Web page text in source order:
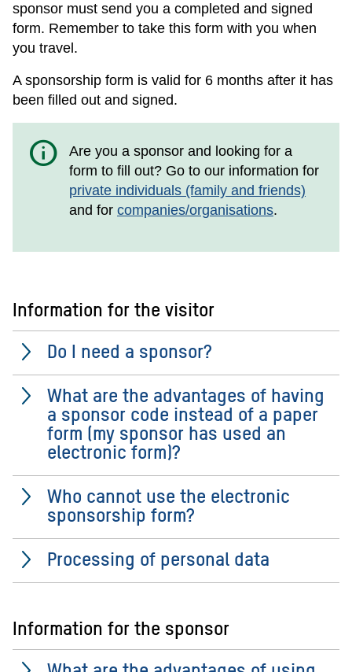
sponsor must send you a completed and signed
form. Remember to take this form with you when
you travel.
A sponsorship form is valid for 6 months after it has
been filled out and signed.
info
Are you a sponsor and looking for a
form to fill out? Go to our information for
private individuals (family and friends)
and for companies/organisations.
Information for the visitor
Do I need a sponsor?
What are the advantages of having
a sponsor code instead of a paper
form (my sponsor has used an
electronic form)?
Who cannot use the electronic
sponsorship form?
Processing of personal data
Information for the sponsor